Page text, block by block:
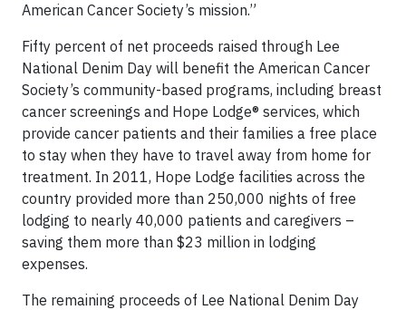
American Cancer Society’s mission.”
Fifty percent of net proceeds raised through Lee
National Denim Day will benefit the American Cancer
Society’s community-based programs, including breast
cancer screenings and Hope Lodge® services, which
provide cancer patients and their families a free place
to stay when they have to travel away from home for
treatment. In 2011, Hope Lodge facilities across the
country provided more than 250,000 nights of free
lodging to nearly 40,000 patients and caregivers –
saving them more than $23 million in lodging
expenses.
The remaining proceeds of Lee National Denim Day